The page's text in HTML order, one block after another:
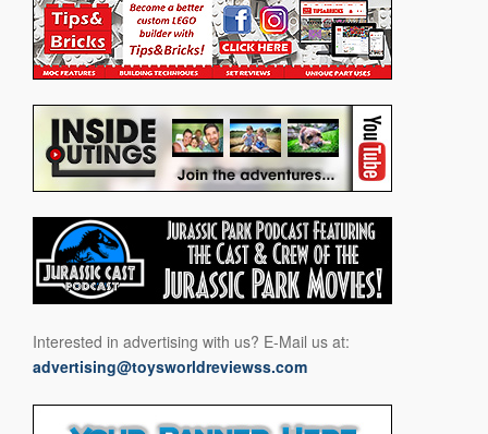
Interested in advertising with us? E-Mail us at:
advertising@toysworldreviewss.com